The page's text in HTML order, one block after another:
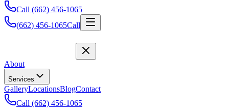
Call (662) 456-1065
(662) 456-1065Call
About
Services
GalleryLocationsBlogContact
Call (662) 456-1065